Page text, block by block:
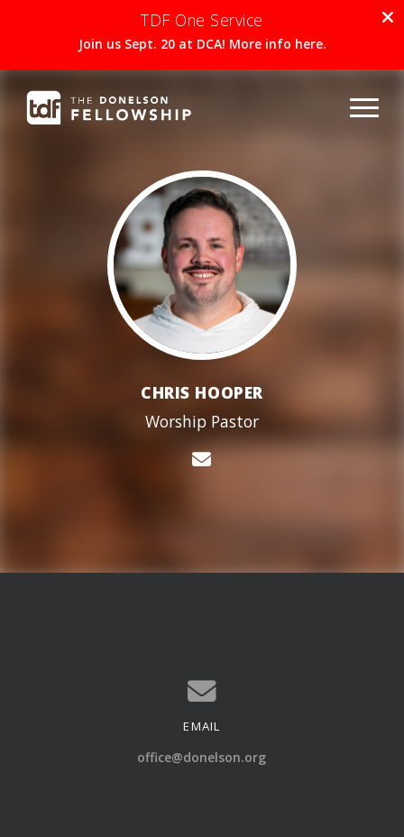
TDF One Service
Join us Sept. 20 at DCA! More info here.
CHRIS HOOPER
Worship Pastor
Contact Chris
Contact us via email
EMAIL
office@donelson.org